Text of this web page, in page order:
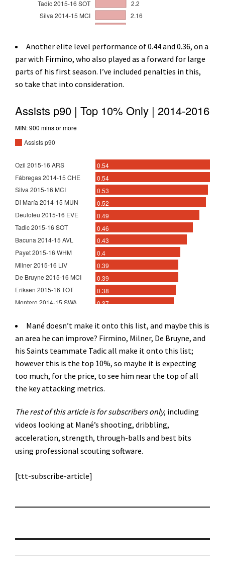
Another elite level performance of 0.44 and 0.36, on a
par with Firmino, who also played as a forward for large
parts of his first season. I’ve included penalties in this,
so take that into consideration.
Mané doesn’t make it onto this list, and maybe this is
an area he can improve? Firmino, Milner, De Bruyne, and
his Saints teammate Tadic all make it onto this list;
however this is the top 10%, so maybe it is expecting
too much, for the price, to see him near the top of all
the key attacking metrics.
The rest of this article is for subscribers only, including
videos looking at Mané’s shooting, dribbling,
acceleration, strength, through-balls and best bits
using professional scouting software.
[ttt-subscribe-article]